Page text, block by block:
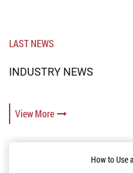
LAST NEWS
INDUSTRY NEWS
View More